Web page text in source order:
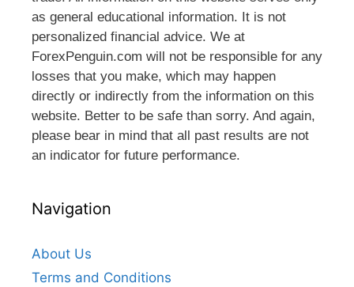
as general educational information. It is not
personalized financial advice. We at
ForexPenguin.com will not be responsible for any
losses that you make, which may happen
directly or indirectly from the information on this
website. Better to be safe than sorry. And again,
please bear in mind that all past results are not
an indicator for future performance.
Navigation
About Us
Terms and Conditions